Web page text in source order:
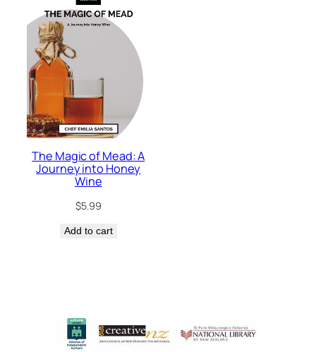
The Magic of Mead: A
Journey into Honey
Wine
$5.99
Add to cart